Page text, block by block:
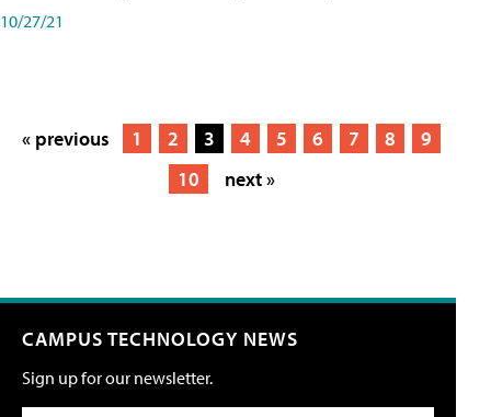
10/27/21
« previous 1 2 3 4 5 6 7 8
9
10
next »
CAMPUS TECHNOLOGY NEWS
Sign up for our newsletter.